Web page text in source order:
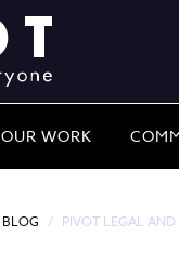
OUR WORK
BLOG PIVOT LEGAL AND